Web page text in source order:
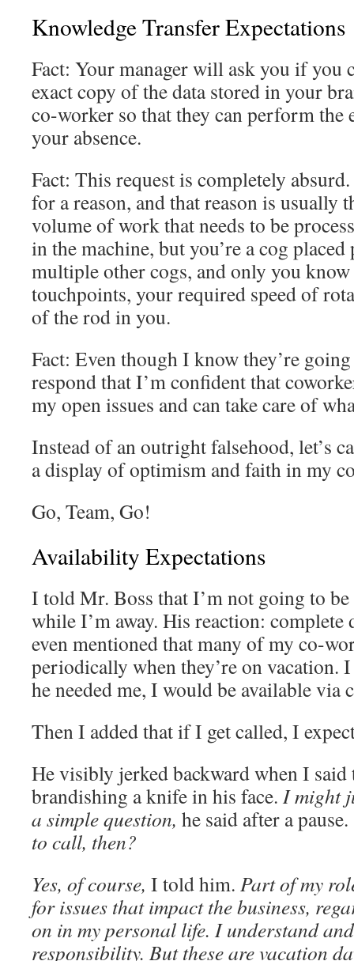
Knowledge Transfer Expectations
Fact: Your manager will ask you if you
exact copy of the data stored in your
co-worker so that they can perform
your absence.
Fact: This request is completely
for a reason, and that reason is usually
volume of work that needs to be
in the machine, but you’re a cog placed
multiple other cogs, and only you
touchpoints, your required speed of
of the rod in you.
Fact: Even though I know they’re
respond that I’m confident that
my open issues and can take care of
Instead of an outright falsehood, let’s
a display of optimism and faith in my
Go, Team, Go!
Availability Expectations
I told Mr. Boss that I’m not going to
while I’m away. His reaction: complete
even mentioned that many of my co-
periodically when they’re on
he needed me, I would be available via
Then I added that if I get called, I
He visibly jerked backward when I said
brandishing a knife in his face. I might
a simple question, he said after a pause.
to call, then?
Yes, of course, I told him. Part of my
for issues that impact the business,
on in my personal life. I understand
responsibility. But these are vacation